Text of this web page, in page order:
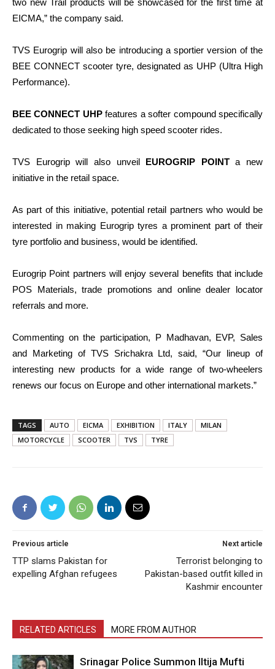
two new Trail products will be showcased for the first time at
EICMA,” the company said.
TVS Eurogrip will also be introducing a sportier version of the
BEE CONNECT scooter tyre, designated as UHP (Ultra High
Performance).
BEE CONNECT UHPfeatures a softer compound specifically
dedicated to those seeking high speed scooter rides.
TVS Eurogrip will also unveil EUROGRIP POINTa new
initiative in the retail space.
As part of this initiative, potential retail partners who would be
interested in making Eurogrip tyres a prominent part of their
tyre portfolio and business, would be identified.
Eurogrip Point partners will enjoy several benefits that include
POS Materials, trade promotions and online dealer locator
referrals and more.
Commenting on the participation, P Madhavan, EVP, Sales
and Marketing of TVS Srichakra Ltd, said, “Our lineup of
interesting new products for a wide range of two-wheelers
renews our focus on Europe and other international markets.”
TAGS AUTO EICMA EXHIBITION ITALY
MILAN
MOTORCYCLE
SCOOTER TVS TYRE
Previous article
TTP slams Pakistan for
expelling Afghan refugees
Next article
Terrorist belonging to
Pakistan-based outfit killed in
Kashmir encounter
RELATED ARTICLES MORE FROM AUTHOR
Srinagar Police Summon Iltija Mufti